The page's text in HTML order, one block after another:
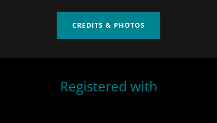
CREDITS & PHOTOS
Registered with